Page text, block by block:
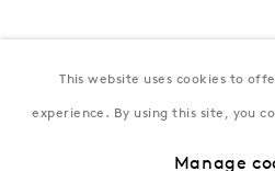
This website uses cookies to
experience. By using this site, you
Manage